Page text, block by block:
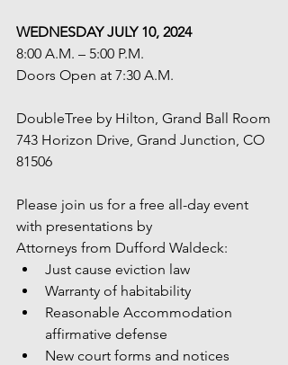
WEDNESDAY JULY 10, 2024
8:00 A.M. – 5:00 P.M.
Doors Open at 7:30 A.M.
DoubleTree by Hilton, Grand Ball Room
743 Horizon Drive, Grand Junction, CO
81506
Please join us for a free all-day event
with presentations by
Attorneys from Dufford Waldeck:
Just cause eviction law
Warranty of habitability
Reasonable Accommodation
affirmative defense
New court forms and notices